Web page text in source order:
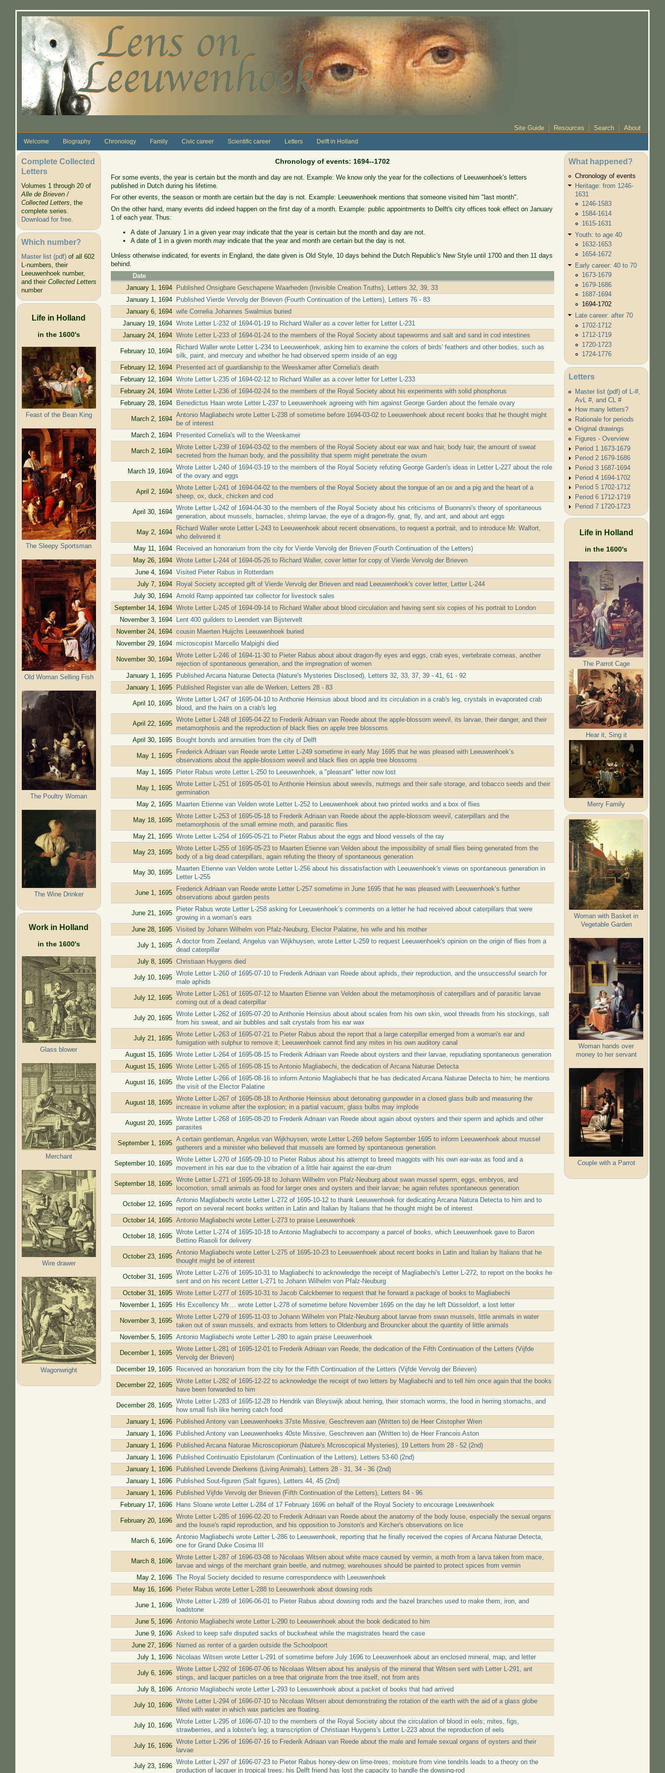
Site Guide Resources Search About
Welcome Biography Chronology Family Civic career Scientific career Letters Delft in Holland
Complete Collected
Letters
Volumes 1 through 20 of
Alle de Brieven /
Collected Letters, the
complete series.
Download for free.
Which number?
Master list (pdf)of all 602
L-numbers, their
Leeuwenhoek number,
and their Collected Letters
number
Life in Holland
in the 1600's
Feast of the Bean King
The Sleepy Sportsman
Old Woman Selling Fish
The Poultry Woman
The Wine Drinker
Work in Holland
in the 1600's
Glass blower
Merchant
Wire drawer
Wagonwright
Chronology of events: 1694--1702
For some events, the year is certain but the month and day are not. Example: We know only the year for the collections of Leeuwenhoek's letters
published in Dutch during his lifetime.
For other events, the season or month are certain but the day is not. Example: Leeuwenhoek mentions that someone visited him "last month".
On the other hand, many events did indeed happen on the first day of a month. Example: public appointments to Delft's city offices took effect on January
1 of each year. Thus:
A date of January 1 in a given year mayindicate that the year is certain but the month and day are not.
A date of 1 in a given month mayindicate that the year and month are certain but the day is not.
Unless otherwise indicated, for events in England, the date given is Old Style, 10 days behind the Dutch Republic's New Style until 1700 and then 11 days
behind.
Date
January 1, 1694
Published Onsigbare Geschapene Waarheden (Invisible Creation Truths), Letters 32, 39, 33
January 1, 1694
Published Vierde Vervolg der Brieven (Fourth Continuation of the Letters), Letters 76 - 83
January 6, 1694 wife Cornelia Johannes Swalmius buried
January 19, 1694 Wrote Letter L-232 of 1694-01-19 to Richard Waller as a cover letter for Letter L-231
January 24, 1694 Wrote Letter L-233 of 1694-01-24 to the members of the Royal Society about tapeworms and salt and sand in cod intestines
February 10, 1694
Richard Waller wrote Letter L-234 to Leeuwenhoek, asking him to examine the colors of birds' feathers and other bodies, such as
silk, paint, and mercury and whether he had observed sperm inside of an egg
February 12, 1694
Presented act of guardianship to the Weeskamer after Cornelia's death
February 12, 1694 Wrote Letter L-235 of 1694-02-12 to Richard Waller as a cover letter for Letter L-233
February 24, 1694 Wrote Letter L-236 of 1694-02-24 to the members of the Royal Society about his experiments with solid phosphorus
February 28, 1694
Benedictus Haan wrote Letter L-237 to Leeuwenhoek agreeing with him against George Garden about the female ovary
March 2, 1694
Antonio Magliabechi wrote Letter L-238 of sometime before 1694-03-02 to Leeuwenhoek about recent books that he thought might
be of interest
March 2, 1694
Presented Cornelia's will to the Weeskamer
March 2, 1694
Wrote Letter L-239 of 1694-03-02 to the members of the Royal Society about ear wax and hair, body hair, the amount of sweat
secreted from the human body, and the possibility that sperm might penetrate the ovum
March 19, 1694
Wrote Letter L-240 of 1694-03-19 to the members of the Royal Society refuting George Garden's ideas in Letter L-227 about the role
of the ovary and eggs
April 2, 1694
Wrote Letter L-241 of 1694-04-02 to the members of the Royal Society about the tongue of an ox and a pig and the heart of a
sheep, ox, duck, chicken and cod
April 30, 1694
Wrote Letter L-242 of 1694-04-30 to the members of the Royal Society about his criticisms of Buonanni's theory of spontaneous
generation, about mussels, barnacles, shrimp larvae, the eye of a dragon-fly, gnat, fly, and ant, and about ant eggs
May 2, 1694
Richard Waller wrote Letter L-243 to Leeuwenhoek about recent observations, to request a portrait, and to introduce Mr. Walfort,
who delivered it
May 11, 1694
Received an honorarium from the city for Vierde Vervolg der Brieven (Fourth Continuation of the Letters)
May 26, 1694 Wrote Letter L-244 of 1694-05-26 to Richard Waller, cover letter for copy of Vierde Vervolg der Brieven
June 4, 1694 Visited Pieter Rabus in Rotterdam
July 7, 1694
Royal Society accepted gift of Vierde Vervolg der Brieven and read Leeuwenhoek's cover letter, Letter L-244
July 30, 1694 Arnold Ramp appointed tax collector for livestock sales
September 14, 1694 Wrote Letter L-245 of 1694-09-14 to Richard Waller about blood circulation and having sent six copies of his portrait to London
November 3, 1694
Lent 400 guilders to Leendert van Bijstervelt
November 24, 1694 cousin Maerten Huijchs Leeuwenhoek buried
November 29, 1694
microscopist Marcello Malpighi died
November 30, 1694
Wrote Letter L-246 of 1694-11-30 to Pieter Rabus about about dragon-fly eyes and eggs, crab eyes, vertebrate corneas, another
rejection of spontaneous generation, and the impregnation of women
January 1, 1695
Published Arcana Naturae Detecta (Nature's Mysteries Disclosed), Letters 32, 33, 37, 39 - 41, 61 - 92
January 1, 1695
Published Register van alle de Werken, Letters 28 - 83
April 10, 1695
Wrote Letter L-247 of 1695-04-10 to Anthonie Heinsius about blood and its circulation in a crab's leg, crystals in evaporated crab
blood, and the hairs on a crab's leg
April 22, 1695
Wrote Letter L-248 of 1695-04-22 to Frederik Adriaan van Reede about the apple-blossom weevil, its larvae, their danger, and their
metamorphosis and the reproduction of black flies on apple tree blossoms
April 30, 1695
Bought bonds and annuities from the city of Delft
May 1, 1695
Frederick Adriaan van Reede wrote Letter L-249 sometime in early May 1695 that he was pleased with Leeuwenhoek’s
observations about the apple-blossom weevil and black flies on apple tree blossoms
May 1, 1695
Pieter Rabus wrote Letter L-250 to Leeuwenhoek, a "pleasant" letter now lost
May 1, 1695
Wrote Letter L-251 of 1695-05-01 to Anthonie Heinsius about weevils, nutmegs and their safe storage, and tobacco seeds and their
germination
May 2, 1695
Maarten Etienne van Velden wrote Letter L-252 to Leeuwenhoek about two printed works and a box of flies
May 18, 1695
Wrote Letter L-253 of 1695-05-18 to Frederik Adriaan van Reede about the apple-blossom weevil, caterpillars and the
metamorphosis of the small ermine moth, and parasitic flies
May 21, 1695 Wrote Letter L-254 of 1695-05-21 to Pieter Rabus about the eggs and blood vessels of the ray
May 23, 1695
Wrote Letter L-255 of 1695-05-23 to Maarten Etienne van Velden about the impossibility of small flies being generated from the
body of a big dead caterpillars, again refuting the theory of spontaneous generation
May 30, 1695
Maarten Etienne van Velden wrote Letter L-256 about his dissatisfaction with Leeuwenhoek's views on spontaneous generation in
Letter L-255
June 1, 1695
Frederick Adriaan van Reede wrote Letter L-257 sometime in June 1695 that he was pleased with Leeuwenhoek’s further
observations about garden pests
June 21, 1695
Pieter Rabus wrote Letter L-258 asking for Leeuwenhoek’s comments on a letter he had received about caterpillars that were
growing in a woman’s ears
June 28, 1695 Visited by Johann Wilhelm von Pfalz-Neuburg, Elector Palatine, his wife and his mother
July 1, 1695
A doctor from Zeeland, Angelus van Wijkhuysen, wrote Letter L-259 to request Leeuwenhoek's opinion on the origin of flies from a
dead caterpillar
July 8, 1695 Christiaan Huygens died
July 10, 1695
Wrote Letter L-260 of 1695-07-10 to Frederik Adriaan van Reede about aphids, their reproduction, and the unsuccessful search for
male aphids
July 12, 1695
Wrote Letter L-261 of 1695-07-12 to Maarten Etienne van Velden about the metamorphosis of caterpillars and of parasitic larvae
coming out of a dead caterpillar
July 20, 1695
Wrote Letter L-262 of 1695-07-20 to Anthonie Heinsius about about scales from his own skin, wool threads from his stockings, salt
from his sweat, and air bubbles and salt crystals from his ear wax
July 21, 1695
Wrote Letter L-263 of 1695-07-21 to Pieter Rabus about the report that a large caterpillar emerged from a woman's ear and
fumigation with sulphur to remove it; Leeuwenhoek cannot find any mites in his own auditory canal
August 15, 1695 Wrote Letter L-264 of 1695-08-15 to Frederik Adriaan van Reede about oysters and their larvae, repudiating spontaneous generation
August 15, 1695 Wrote Letter L-265 of 1695-08-15 to Antonio Magliabechi, the dedication of Arcana Naturae Detecta
August 16, 1695
Wrote Letter L-266 of 1695-08-16 to inform Antonio Magliabechi that he has dedicated Arcana Naturae Detecta to him; he mentions
the visit of the Elector Palatine
August 18, 1695
Wrote Letter L-267 of 1695-08-18 to Anthonie Heinsius about detonating gunpowder in a closed glass bulb and measuring the
increase in volume after the explosion; in a partial vacuum, glass bulbs may implode
August 20, 1695
Wrote Letter L-268 of 1695-08-20 to Frederik Adriaan van Reede about again about oysters and their sperm and aphids and other
parasites
September 1, 1695
A certain gentleman, Angelus van Wijkhuysen, wrote Letter L-269 before September 1695 to inform Leeuwenhoek about mussel
gatherers and a minister who believed that mussels are formed by spontaneous generation
September 10, 1695
Wrote Letter L-270 of 1695-09-10 to Pieter Rabus about his attempt to breed maggots with his own ear-wax as food and a
movement in his ear due to the vibration of a little hair against the ear-drum
September 18, 1695
Wrote Letter L-271 of 1695-09-18 to Johann Wilhelm von Pfalz-Neuburg about swan mussel sperm, eggs, embryos, and
locomotion, small animals as food for larger ones and oysters and their larvae; he again refutes spontaneous generation
October 12, 1695
Antonio Magliabechi wrote Letter L-272 of 1695-10-12 to thank Leeuwenhoek for dedicating Arcana Natura Detecta to him and to
report on several recent books written in Latin and Italian by Italians that he thought might be of interest
October 14, 1695 Antonio Magliabechi wrote Letter L-273 to praise Leeuwenhoek
October 18, 1695
Wrote Letter L-274 of 1695-10-18 to Antonio Magliabechi to accompany a parcel of books, which Leeuwenhoek gave to Baron
Bettino Riasoli for delivery
October 23, 1695
Antonio Magliabechi wrote Letter L-275 of 1695-10-23 to Leeuwenhoek about recent books in Latin and Italian by Italians that he
thought might be of interest
October 31, 1695
Wrote Letter L-276 of 1695-10-31 to Magliabechi to acknowledge the receipt of Magliabechi's Letter L-272, to report on the books he
sent and on his recent Letter L-271 to Johann Wilhelm von Pfalz-Neuburg
October 31, 1695 Wrote Letter L-277 of 1695-10-31 to Jacob Calckberner to request that he forward a package of books to Magliabechi
November 1, 1695
His Excellency Mr.... wrote Letter L-278 of sometime before November 1695 on the day he left Düsseldorf, a lost letter
November 3, 1695
Wrote Letter L-279 of 1695-11-03 to Johann Wilhelm von Pfalz-Neuburg about larvae from swan mussels, little animals in water
taken out of swan mussels, and extracts from letters to Oldenburg and Brouncker about the quantity of little animals
November 5, 1695 Antonio Magliabechi wrote Letter L-280 to again praise Leeuwenhoek
December 1, 1695
Wrote Letter L-281 of 1695-12-01 to Frederik Adriaan van Reede, the dedication of the Fifth Continuation of the Letters (Vijfde
Vervolg der Brieven)
December 19, 1695
Received an honorarium from the city for the Fifth Continuation of the Letters (Vijfde Vervolg der Brieven)
December 22, 1695
Wrote Letter L-282 of 1695-12-22 to acknowledge the receipt of two letters by Magliabechi and to tell him once again that the books
have been forwarded to him
December 28, 1695
Wrote Letter L-283 of 1695-12-28 to Hendrik van Bleyswijk about herring, their stomach worms, the food in herring stomachs, and
how small fish like herring catch food
January 1, 1696
Published Antony van Leeuwenhoeks 37ste Missive, Geschreven aan (Written to) de Heer Cristopher Wren
January 1, 1696
Published Antony van Leeuwenhoeks 40ste Missive, Geschreven aan (Written to) de Heer Francois Aston
January 1, 1696
Published Arcana Naturae Microscopiorum (Nature's Mcroscopical Mysteries), 19 Letters from 28 - 52 (2nd)
January 1, 1696
Published Continuatio Epistolarum (Continuation of the Letters), Letters 53-60 (2nd)
January 1, 1696
Published Levende Dierkens (Living Animals), Letters 28 - 31, 34 - 36 (2nd)
January 1, 1696
Published Sout-figuren (Salt figures), Letters 44, 45 (2nd)
January 1, 1696
Published Vijfde Vervolg der Brieven (Fifth Continuation of the Letters), Letters 84 - 96
February 17, 1696
Hans Sloane wrote Letter L-284 of 17 February 1696 on behalf of the Royal Society to encourage Leeuwenhoek
February 20, 1696
Wrote Letter L-285 of 1696-02-20 to Frederik Adriaan van Reede about the anatomy of the body louse, especially the sexual organs
and the louse's rapid reproduction, and his opposition to Jonston's and Kircher's observations on lice
March 6, 1696
Antonio Magliabechi wrote Letter L-286 to Leeuwenhoek, reporting that he finally received the copies of Arcana Naturae Detecta,
one for Grand Duke Cosima III
March 8, 1696
Wrote Letter L-287 of 1696-03-08 to Nicolaas Witsen about white mace caused by vermin, a moth from a larva taken from mace,
larvae and wings of the merchant grain beetle, and nutmeg; warehouses should be painted to protect spices from vermin
May 2, 1696 The Royal Society decided to resume correspondence with Leeuwenhoek
May 16, 1696
Pieter Rabus wrote Letter L-288 to Leeuwenhoek about dowsing rods
June 1, 1696
Wrote Letter L-289 of 1696-06-01 to Pieter Rabus about dowsing rods and the hazel branches used to make them, iron, and
loadstone
June 5, 1696 Antonio Magliabechi wrote Letter L-290 to Leeuwenhoek about the book dedicated to him
June 9, 1696 Asked to keep safe disputed sacks of buckwheat while the magistrates heard the case
June 27, 1696
Named as renter of a garden outside the Schoolpoort
July 1, 1696
Nicolaas Witsen wrote Letter L-291 of sometime before July 1696 to Leeuwenhoek about an enclosed mineral, map, and letter
July 6, 1696
Wrote Letter L-292 of 1696-07-06 to Nicolaas Witsen about his analysis of the mineral that Witsen sent with Letter L-291, ant
stings, and lacquer particles on a tree that originate from the tree itself, not from ants
July 8, 1696 Antonio Magliabechi wrote Letter L-293 to Leeuwenhoek about a packet of books that had arrived
July 10, 1696
Wrote Letter L-294 of 1696-07-10 to Nicolaas Witsen about demonstrating the rotation of the earth with the aid of a glass globe
filled with water in which wax particles are floating.
July 10, 1696
Wrote Letter L-295 of 1696-07-10 to the members of the Royal Society about the circulation of blood in eels; mites, figs,
strawberries, and a lobster's leg; a transcription of Christiaan Huygens's Letter L-223 about the reproduction of eels
July 16, 1696
Wrote Letter L-296 of 1696-07-16 to Frederik Adriaan van Reede about the male and female sexual organs of oysters and their
larvae
July 23, 1696
Wrote Letter L-297 of 1696-07-23 to Pieter Rabus honey-dew on lime-trees; moisture from vine tendrils leads to a theory on the
production of lacquer in tropical trees; his Delft friend has lost the capacity to handle the dowsing-rod
What happened?
Chronology of events
Heritage: from 1246-
1631
1246-1583
1584-1614
1615-1631
Youth: to age 40
1632-1653
1654-1672
Early career: 40 to 70
1673-1679
1679-1686
1687-1694
1694-1702
Late career: after 70
1702-1712
1712-1719
1720-1723
1724-1776
Letters
Master list (pdf) of L-#,
AvL #, and CL #
How many letters?
Rationale for periods
Original drawings
Figures - Overview
Period 1 1673-1679
Period 2 1679-1686
Period 3 1687-1694
Period 4 1694-1702
Period 5 1702-1712
Period 6 1712-1719
Period 7 1720-1723
Life in Holland
in the 1600's
The Parrot Cage
Hear it, Sing it
Merry Family
Woman with Basket in
Vegetable Garden
Woman hands over
money to her servant
Couple with a Parrot